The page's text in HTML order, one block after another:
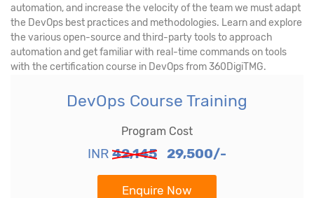
automation, and increase the velocity of the team we must adapt
the DevOps best practices and methodologies. Learn and explore
the various open-source and third-party tools to approach
automation and get familiar with real-time commands on tools
with the certification course in DevOps from 360DigiTMG.
DevOps Course Training
Program Cost
INR 42,145 29,500/-
Enquire Now